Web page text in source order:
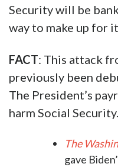
Security will be
way to make up for
FACT: This attack
previously been
The President’s
harm Social Security.
The
gave